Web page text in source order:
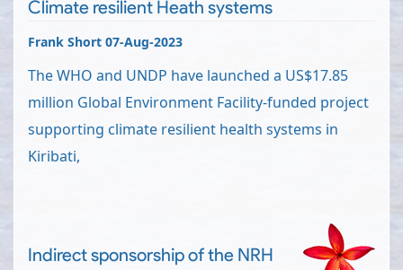
Climate resilient Heath systems
Frank Short 07-Aug-2023
The WHO and UNDP have launched a US$17.85
million Global Environment Facility-funded project
supporting climate resilient health systems in
Kiribati,
Indirect sponsorship of the NRH